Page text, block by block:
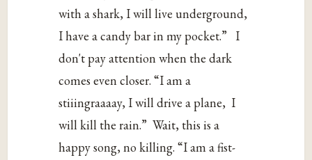
‌with‌ ‌a‌ ‌shark,‌ ‌I‌ ‌will‌ ‌live‌ ‌underground,‌
‌I‌ ‌have‌ ‌a‌ ‌candy‌ ‌bar‌ ‌in‌ ‌my‌ ‌pocket.”‌‌‌ ‌I‌
‌don't‌ ‌pay‌ ‌attention‌ ‌when‌ ‌the‌ ‌dark‌
‌comes‌ ‌even‌ ‌closer.‌ ‌“I‌ ‌am‌ ‌a‌
‌stiiingraaaay,‌ ‌I‌ ‌will‌ ‌drive‌ ‌a‌ ‌plane,‌‌ I‌
‌will‌ ‌kill‌ ‌the‌ ‌rain.”‌‌ Wait,‌ ‌this‌ ‌is‌ ‌a‌
‌happy‌ ‌song,‌ ‌no‌ ‌killing.‌ ‌“I‌ ‌am‌ ‌a‌ ‌fist-‌